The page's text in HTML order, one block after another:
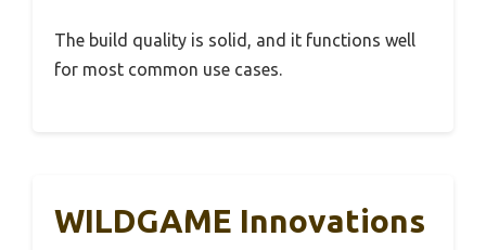
The build quality is solid, and it functions well
for most common use cases.
WILDGAME Innovations